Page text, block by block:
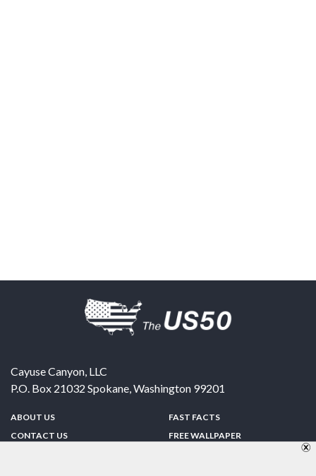
Cayuse Canyon, LLC
P.O. Box 21032 Spokane,Washington 99201
ABOUT US
CONTACT US
FAST FACTS
FREE WALLPAPER